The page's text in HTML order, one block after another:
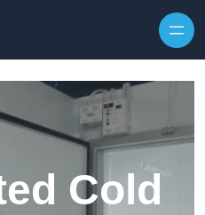
Cold